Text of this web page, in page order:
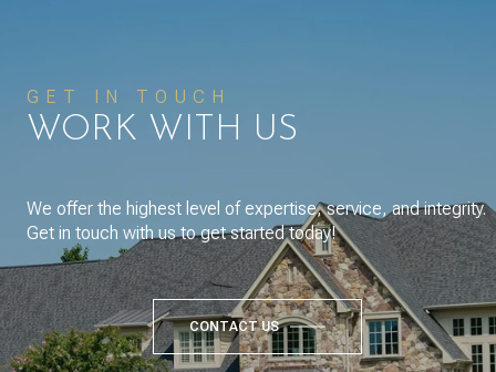
GET IN TOUCH
WORK WITH US
We offer the highest level of expertise, service, and integrity.
Get in touch with us to get started today!
CONTACT US